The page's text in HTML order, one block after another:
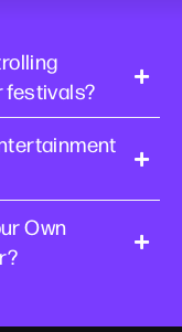
festivals?
Own